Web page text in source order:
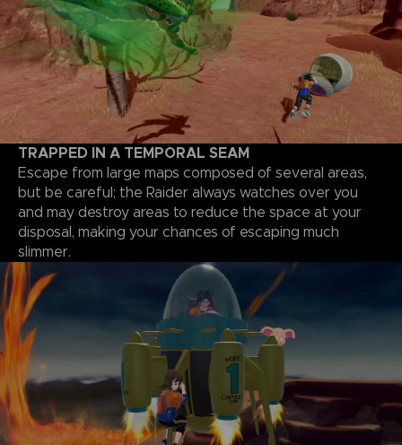
TRAPPED IN A TEMPORAL SEAM
Escape from large maps composed of several areas,
but be careful; the Raider always watches over you
and may destroy areas to reduce the space at your
disposal, making your chances of escaping much
slimmer.